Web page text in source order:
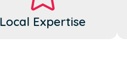
Local Expertise